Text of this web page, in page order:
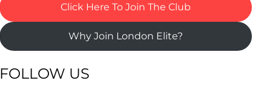
Click Here To Join The Club
Why Join London Elite?
FOLLOW US